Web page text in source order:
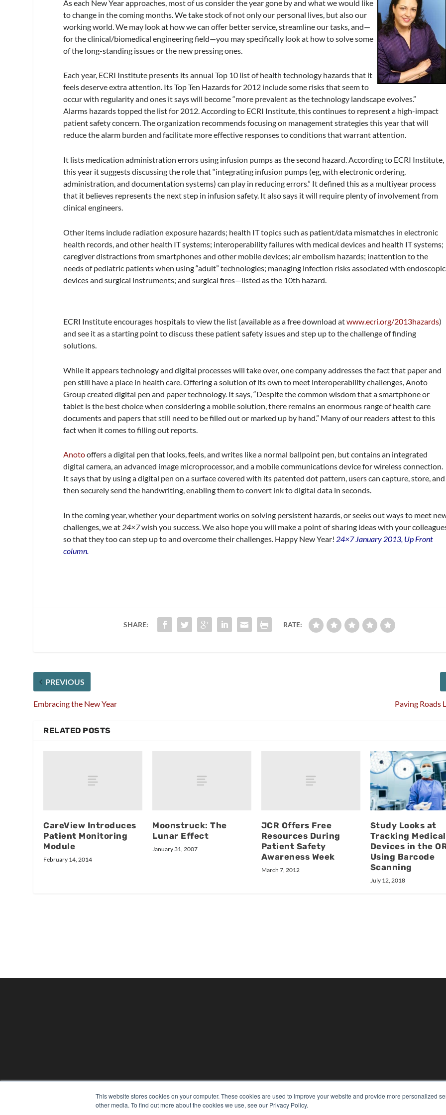
This website stores cookies on your computer. These cookies are used to improve your website and provide more personalized
other media. To find out more about the cookies we use, see our Privacy Policy.
As each New Year approaches, most of us consider the year gone by and what we would like
to change in the coming months. We take stock of not only our personal lives, but also our
working world. We may look at how we can offer better service, streamline our tasks, and—
for the clinical/biomedical engineering field—you may specifically look at how to solve some
of the long-standing issues or the new pressing ones.
Each year, ECRI Institute presents its annual Top 10 list of health technology hazards that it
feels deserve extra attention. Its Top Ten Hazards for 2012 include some risks that seem to
occur with regularity and ones it says will become “more prevalent as the technology landscape evolves.”
Alarms hazards topped the list for 2012. According to ECRI Institute, this continues to represent a high-impact
patient safety concern. The organization recommends focusing on management strategies this year that will
reduce the alarm burden and facilitate more effective responses to conditions that warrant attention.
It lists medication administration errors using infusion pumps as the second hazard. According to ECRI Institute,
this year it suggests discussing the role that “integrating infusion pumps (eg, with electronic ordering,
administration, and documentation systems) can play in reducing errors.” It defined this as a multiyear process
that it believes represents the next step in infusion safety. It also says it will require plenty of involvement from
clinical engineers.
Other items include radiation exposure hazards; health IT topics such as patient/data mismatches in electronic
health records, and other health IT systems; interoperability failures with medical devices and health IT systems;
caregiver distractions from smartphones and other mobile devices; air embolism hazards; inattention to the
needs of pediatric patients when using “adult” technologies; managing infection risks associated with endoscopic
devices and surgical instruments; and surgical fires—listed as the 10th hazard.
ECRI Institute encourages hospitals to view the list (available as a free download atwww.ecri.org/2013hazards)
and see it as a starting point to discuss these patient safety issues and step up to the challenge of finding
solutions.
While it appears technology and digital processes will take over, one company addresses the fact that paper and
pen still have a place in health care. Offering a solution of its own to meet interoperability challenges, Anoto
Group created digital pen and paper technology. It says, “Despite the common wisdom that a smartphone or
tablet is the best choice when considering a mobile solution, there remains an enormous range of health care
documents and papers that still need to be filled out or marked up by hand.” Many of our readers attest to this
fact when it comes to filling out reports.
Anotooffers a digital pen that looks, feels, and writes like a normal ballpoint pen, but contains an integrated
digital camera, an advanced image microprocessor, and a mobile communications device for wireless connection.
It says that by using a digital pen on a surface covered with its patented dot pattern, users can capture, store, and
then securely send the handwriting, enabling them to convert ink to digital data in seconds.
In the coming year, whether your department works on solving persistent hazards, or seeks out ways to meet
challenges, we at 24×7wish you success. We also hope you will make a point of sharing ideas with your
so that they too can step up to and overcome their challenges. Happy New Year! 24×7 January 2013, Up Front
column.
SHARE: RATE:
PREVIOUS
Embracing the New Year Paving Roads
RELATED POSTS
CareView Introduces
Patient Monitoring
Module
February 14, 2014
Moonstruck: The
Lunar Effect
January 31, 2007
JCR Offers Free
Resources During
Patient Safety
Awareness Week
March 7, 2012
Study Looks at
Tracking Medical
Devices in the
Using Barcode
Scanning
July 12, 2018
7300 W 110th St – Floor 7
Digital Edition